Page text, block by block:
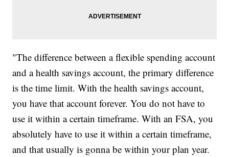
"The difference between a flexible spending account
and a health savings account, the primary difference
is the time limit. With the health savings account,
you have that account forever. You do not have to
use it within a certain timeframe. With an FSA, you
absolutely have to use it within a certain timeframe,
and that usually is gonna be within your plan year.